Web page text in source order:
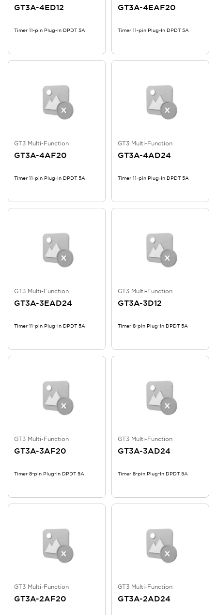
GT3A-4ED12
Timer 11-pin Plug-In DPDT 5A
GT3A-4EAF20
Timer 11-pin Plug-In DPDT 5A
GT3 Multi-Function
GT3A-4AF20
Timer 11-pin Plug-In DPDT 5A
GT3 Multi-Function
GT3A-4AD24
Timer 11-pin Plug-In DPDT 5A
GT3 Multi-Function
GT3A-3EAD24
Timer 11-pin Plug-In DPDT 5A
GT3 Multi-Function
GT3A-3D12
Timer 8-pin Plug-In DPDT 5A
GT3 Multi-Function
GT3A-3AF20
Timer 8-pin Plug-In DPDT 5A
GT3 Multi-Function
GT3A-3AD24
Timer 8-pin Plug-In DPDT 5A
GT3 Multi-Function
GT3A-2AF20
GT3 Multi-Function
GT3A-2AD24